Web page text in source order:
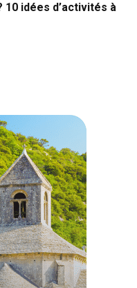
10 idées d’activités à